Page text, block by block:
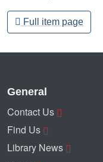
Full item page
General
Contact Us
Find Us
Library News